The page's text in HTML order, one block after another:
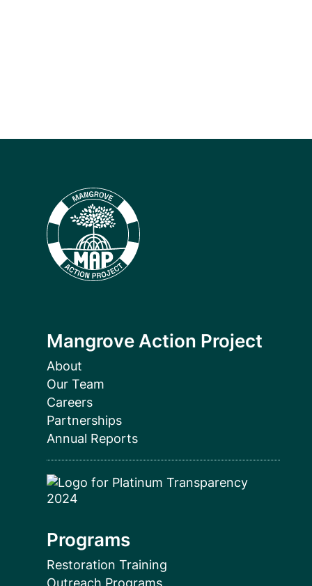
Mangrove Action Project
About
Our Team
Careers
Partnerships
Annual Reports
Programs
Restoration Training